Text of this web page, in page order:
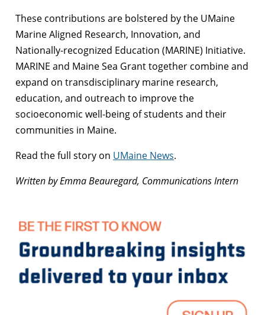
These contributions are bolstered by the UMaine
Marine Aligned Research, Innovation, and
Nationally-recognized Education (MARINE) Initiative.
MARINE and Maine Sea Grant together combine and
expand on transdisciplinary marine research,
education, and outreach to improve the
socioeconomic well-being of students and their
communities in Maine.
Read the full story on UMaine News.
Written by Emma Beauregard, Communications Intern